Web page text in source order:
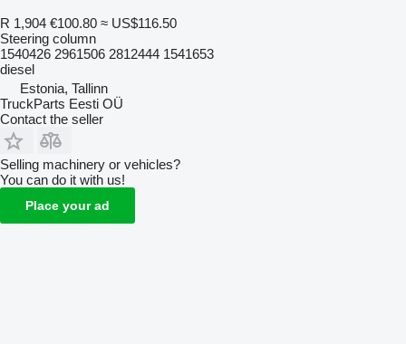
R 1,904 €100.80 ≈ US$116.50
Steering column
1540426 2961506 2812444 1541653
diesel
Estonia, Tallinn
TruckParts Eesti OÜ
Contact the seller
Selling machinery or vehicles?
You can do it with us!
Place your ad